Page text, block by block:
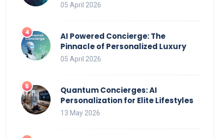
05 April 2026
AI Powered Concierge: The
Pinnacle of Personalized Luxury
05 April 2026
Quantum Concierges: AI
Personalization for Elite Lifestyles
13 May 2026